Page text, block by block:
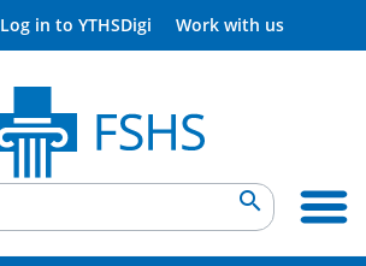
Log in to YTHSDigi Work with us
